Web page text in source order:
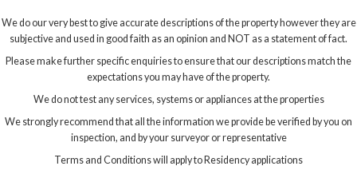
We do our very best to give accurate descriptions of the property however they are
subjective and used in good faith as an opinion and NOT as a statement of fact.
Please make further specific enquiries to ensure that our descriptions match the
expectations you may have of the property.
We do not test any services, systems or appliances at the properties
We strongly recommend that all the information we provide be verified by you on
inspection, and by your surveyor or representative
Terms and Conditions will apply to Residency applications